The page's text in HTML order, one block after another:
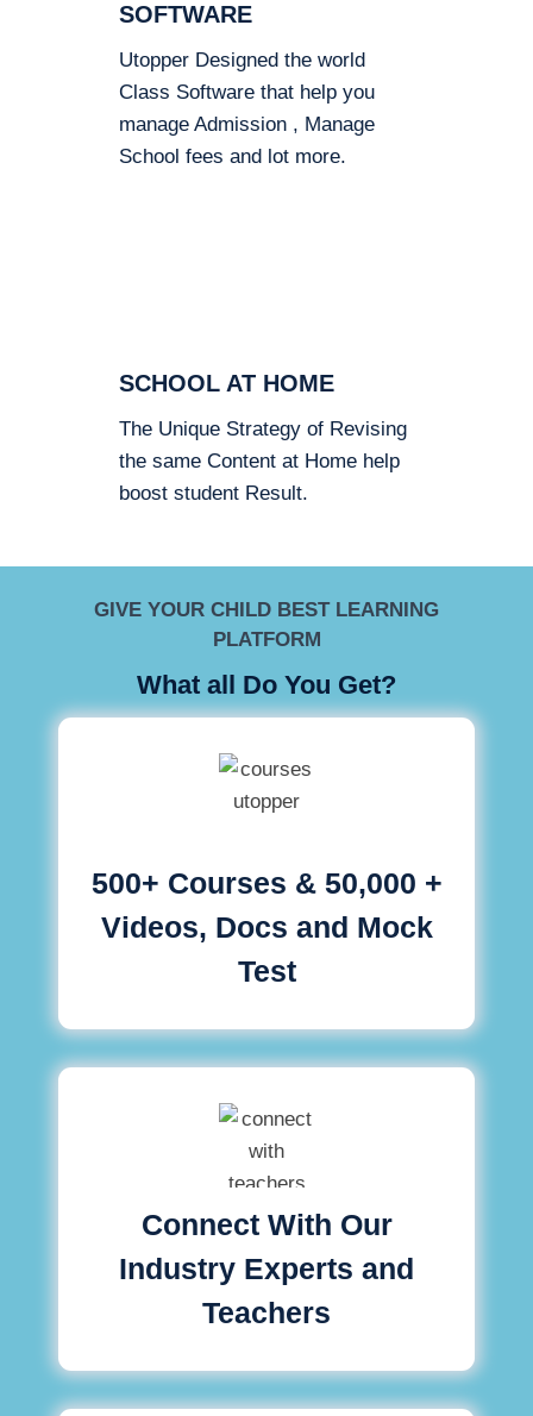
SOFTWARE
Utopper Designed the world
Class Software that help you
manage Admission , Manage
School fees and lot more.
SCHOOL AT HOME
The Unique Strategy of Revising
the same Content at Home help
boost student Result.
GIVE YOUR CHILD BEST LEARNING
PLATFORM
What all Do You Get?
500+ Courses & 50,000 +
Videos, Docs and Mock
Test
Connect With Our
Industry Experts and
Teachers